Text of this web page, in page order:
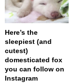
Here’s the
sleepiest (and
cutest)
domesticated fox
you can follow on
Instagram